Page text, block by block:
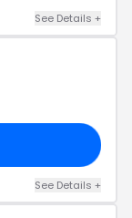
See Details +
See Details +